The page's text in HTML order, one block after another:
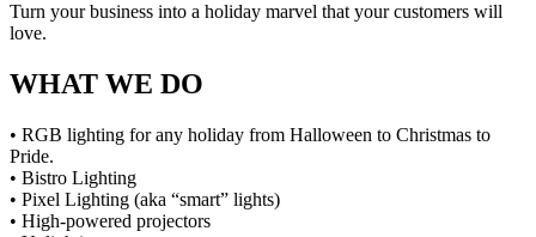
Turn your business into a holiday marvel that your customers will
love.
WHAT WE DO
• RGB lighting for any holiday from Halloween to Christmas to
Pride.
• Bistro Lighting
• Pixel Lighting (aka “smart” lights)
• High-powered projectors